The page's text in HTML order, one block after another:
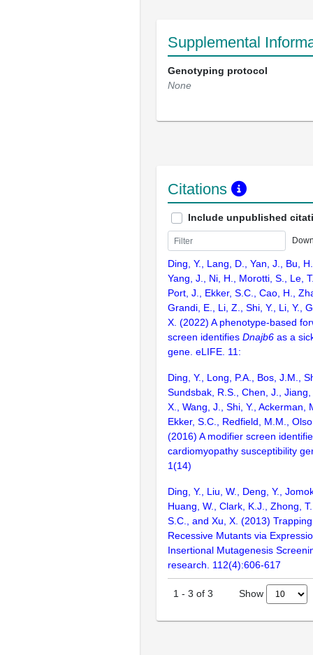
Supplemental
Genotyping protocol
None
Citations
Include unpublished
Ding, Y., Lang, D., Yan, J., Bu,
Yang, J., Ni, H., Morotti, S., Le,
Port, J., Ekker, S.C., Cao, H.,
Grandi, E., Li, Z., Shi, Y., Li, Y.,
X. (2022) A phenotype-based
screen identifies Dnajb6 as a
gene. eLIFE. 11:
Ding, Y., Long, P.A., Bos, J.M.,
Sundsbak, R.S., Chen, J.,
X., Wang, J., Shi, Y., Ackerman,
Ekker, S.C., Redfield, M.M.,
(2016) A modifier screen
cardiomyopathy susceptibility
1(14)
Ding, Y., Liu, W., Deng, Y.,
Huang, W., Clark, K.J., Zhong,
S.C., and Xu, X. (2013)
Recessive Mutants via
Insertional Mutagenesis
research. 112(4):606-617
1 - 3 of 3 Show